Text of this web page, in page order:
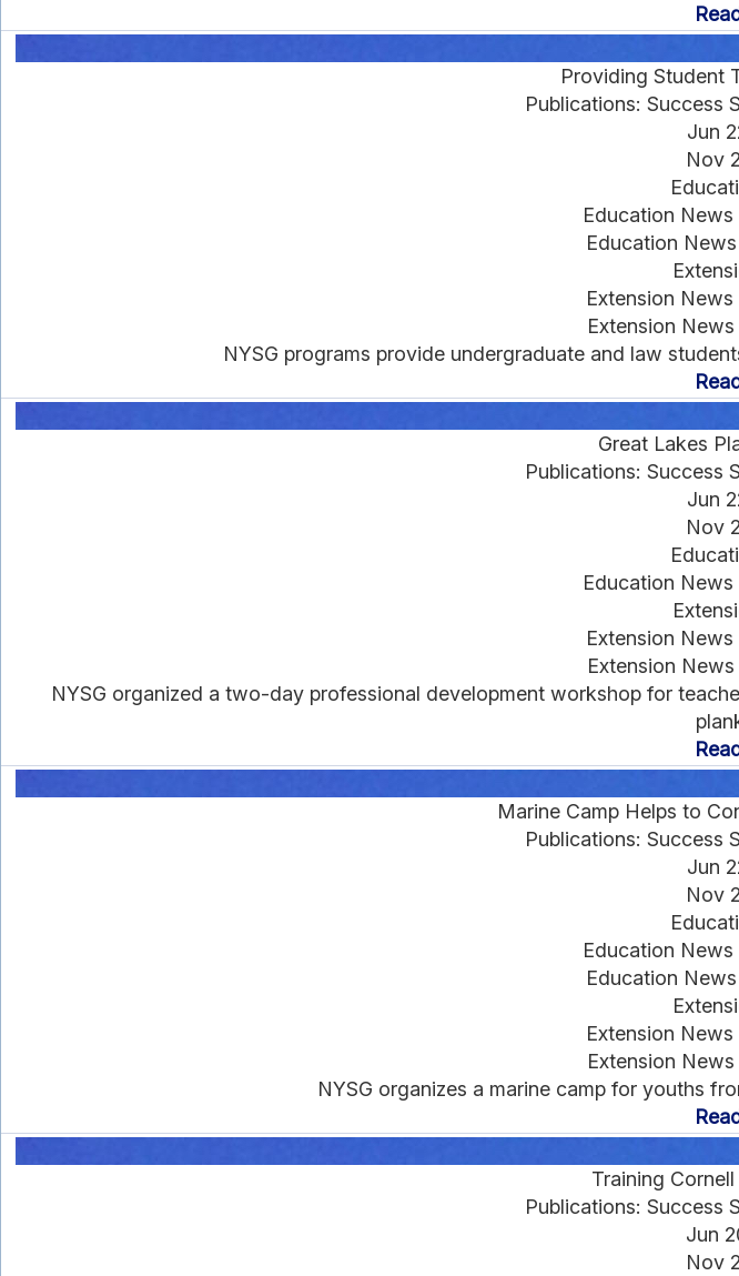
Providing Student
Publications: Success
Jun
Nov
Education
Education
Extension
Extension
NYSG programs provide undergraduate and law
Great Lakes
Publications: Success
Jun
Nov
Education
Extension
Extension
NYSG organized a two-day professional development workshop for
Marine Camp Helps to
Publications: Success
Jun
Nov
Education
Education
Extension
Extension
NYSG organizes a marine camp for youths
Training
Publications: Success
Jun
Nov